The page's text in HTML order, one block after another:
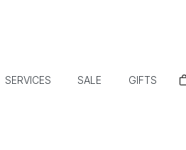
SERVICES SALE GIFTS